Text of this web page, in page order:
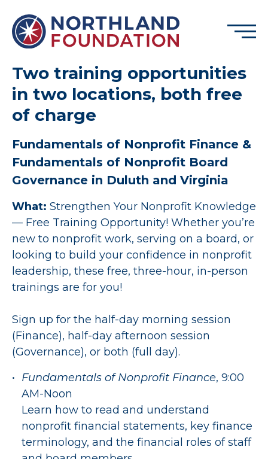
Menu
DONATE EVENTS
GRANT FUNDING
BUSINESS SERVICES
PROGRAMS & SUPPORTS
ABOUT
CONTACT
Two training opportunities
in two locations, both free
of charge
Fundamentals of Nonprofit Finance &
Fundamentals of Nonprofit Board
Governance in Duluth and Virginia
What: Strengthen Your Nonprofit Knowledge
— Free Training Opportunity! Whether you’re
new to nonprofit work, serving on a board, or
looking to build your confidence in nonprofit
leadership, these free, three-hour, in-person
trainings are for you!
Sign up for the half-day morning session
(Finance), half-day afternoon session
(Governance), or both (full day).
Fundamentals of Nonprofit Finance, 9:00
AM-Noon
Learn how to read and understand
nonprofit financial statements, key finance
terminology, and the financial roles of staff